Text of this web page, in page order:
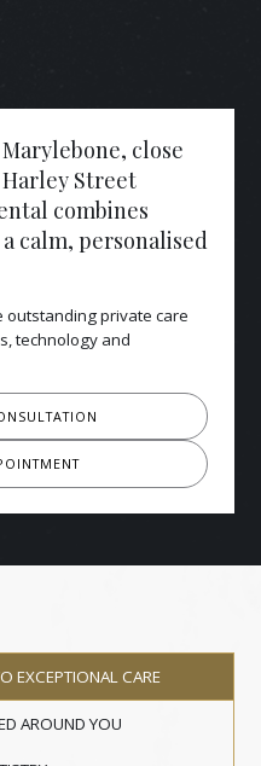
close
Street
combines
calm, personalised
outstanding private care
technology and
EXCEPTIONAL CARE
AROUND YOU